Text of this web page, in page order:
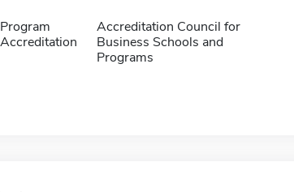
Program
Accreditation
Accreditation Council for
Business Schools and
Programs